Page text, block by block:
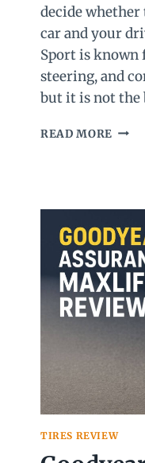
decide
car and your
Sport is known
steering, and
but it is not the
READ MORE
TIRES REVIEW